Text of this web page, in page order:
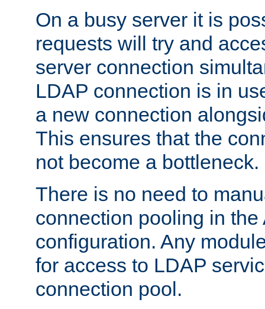
On a busy server it is
requests will try and
server connection
LDAP connection is in
a new connection
This ensures that the
not become a bottleneck.
There is no need to
connection pooling in the
configuration. Any
for access to LDAP
connection pool.